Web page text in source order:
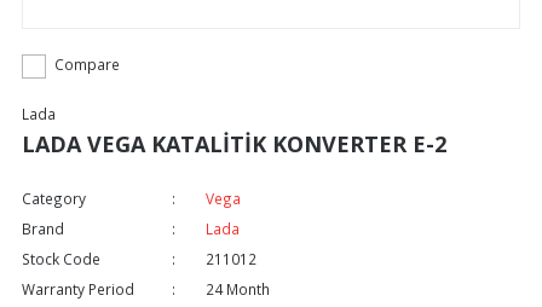
Compare
Lada
LADA VEGA KATALİTİK KONVERTER E-2
Category
Vega
Brand
Lada
Stock Code
211012
Warranty Period
24 Month